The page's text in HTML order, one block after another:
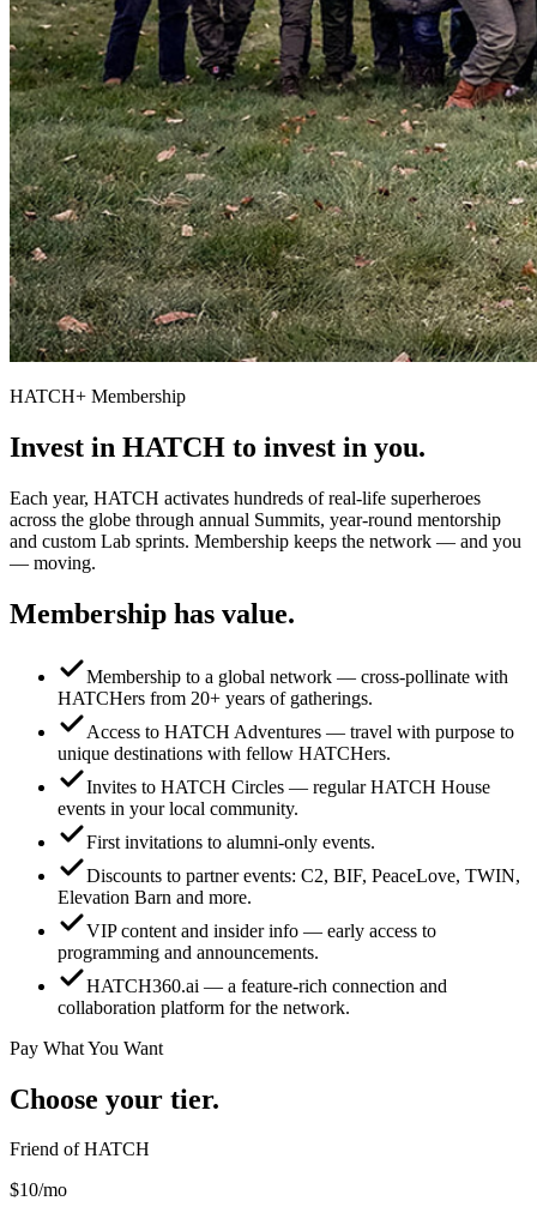
HATCH+ Membership
Invest in HATCH to invest in you.
Each year, HATCH activates hundreds of real-life superheroes
across the globe through annual Summits, year-round mentorship
and custom Lab sprints. Membership keeps the network — and you
— moving.
Membership has value.
Membership to a global network — cross-pollinate with
HATCHers from 20+ years of gatherings.
Access to HATCH Adventures — travel with purpose to
unique destinations with fellow HATCHers.
Invites to HATCH Circles — regular HATCH House
events in your local community.
First invitations to alumni-only events.
Discounts to partner events: C2, BIF, PeaceLove, TWIN,
Elevation Barn and more.
VIP content and insider info — early access to
programming and announcements.
HATCH360.ai — a feature-rich connection and
collaboration platform for the network.
Pay What You Want
Choose your tier.
Friend of HATCH
$10/mo